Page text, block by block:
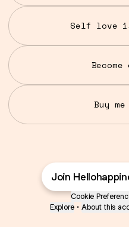
Self love
Buy
Join
Cookie
Explore • About this